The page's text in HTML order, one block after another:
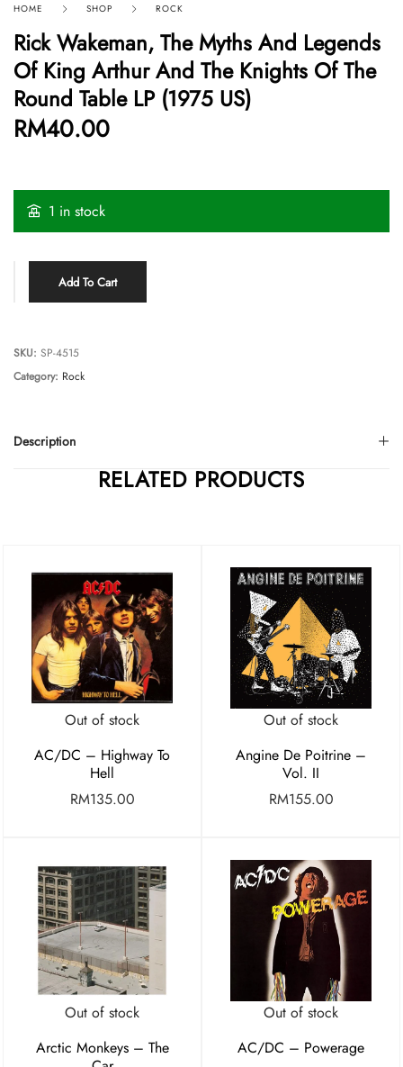
HOME SHOP ROCK
Rick Wakeman, The Myths And Legends
Of King Arthur And The Knights Of The
Round Table LP (1975 US)
RM40.00
1 in stock
Add To Cart
Description
SKU: SP-4515
Category: Rock
RELATED PRODUCTS
Out of stock
AC/DC – Highway To
Hell
RM135.00
Out of stock
Angine De Poitrine –
Vol. II
RM155.00
Out of stock
Arctic Monkeys – The
Out of stock
AC/DC – Powerage